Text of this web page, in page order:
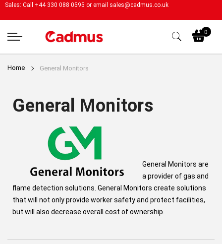
Sales: Call +44 330 088 0595 or email sales@cadmus.co.uk
0
Home General Monitors
General Monitors
General Monitors are
a provider of gas and
flame detection solutions. General Monitors create solutions
that will not only provide worker safety and protect facilities,
but will also decrease overall cost of ownership.